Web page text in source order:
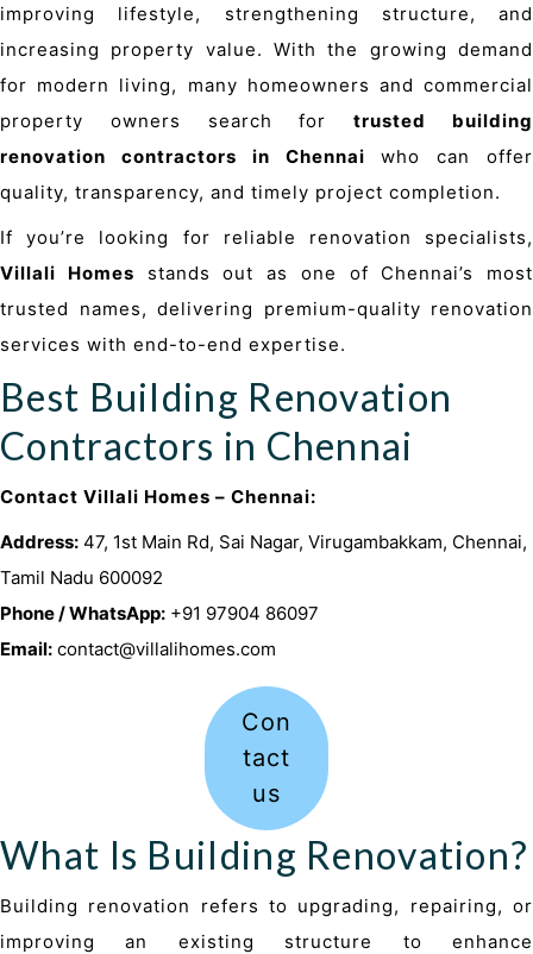
improving lifestyle, strengthening structure, and
increasing property value. With the growing demand
for modern living, many homeowners and commercial
property owners search fortrusted building
renovation contractors in Chennai who can offer
quality, transparency, and timely project completion.
If you’re looking for reliable renovation specialists,
Villali Homes stands out as one of Chennai’s most
trusted names, delivering premium-quality renovation
services with end-to-end expertise.
Best Building Renovation
Contractors in Chennai
Contact Villali Homes – Chennai:
Address: 47, 1st Main Rd, Sai Nagar, Virugambakkam, Chennai,
Tamil Nadu 600092
Phone / WhatsApp: +91 97904 86097
Email: contact@villalihomes.com
Con
tact
us
What Is Building Renovation?
Building renovation refers to upgrading, repairing, or
improving an existing structure to enhance